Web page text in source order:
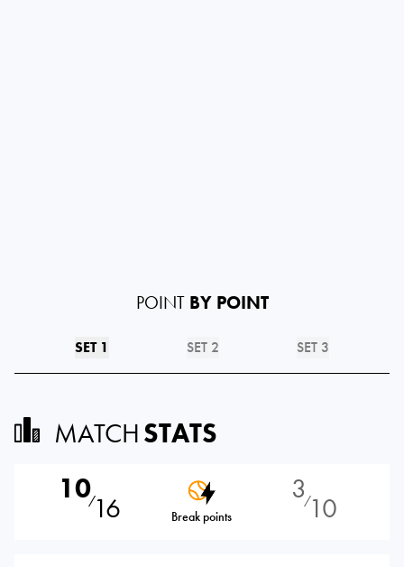
POINT BY POINT
SET 1 SET 2 SET 3
MATCHSTATS
10⁄16 Break points
3⁄10